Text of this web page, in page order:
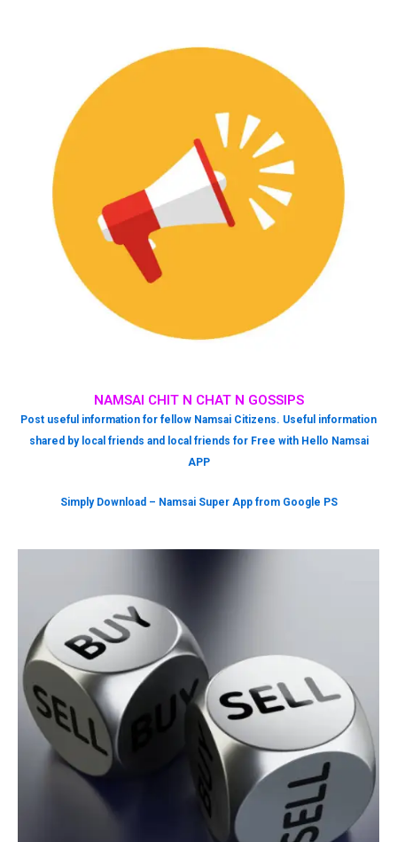
NAMSAI CHIT N CHAT N GOSSIPS
Post useful information for fellow Namsai Citizens. Useful information
shared by local friends and local friends for Free with Hello Namsai
APP
Simply Download – Namsai Super App from Google PS